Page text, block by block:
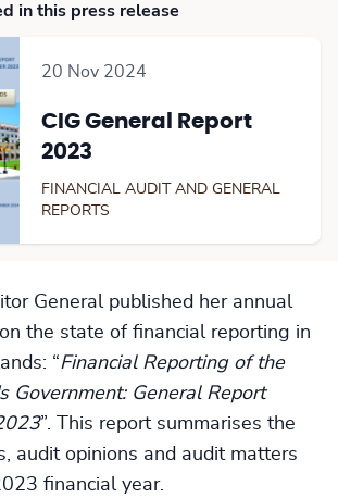
General published her annual
the state of financial reporting in
“Financial Reporting of the
Government: General Report
”. This report summarises the
audit opinions and audit matters
financial year.
in this press release
20 Nov 2024
CIG General Report
2023
FINANCIAL AUDIT AND GENERAL
REPORTS